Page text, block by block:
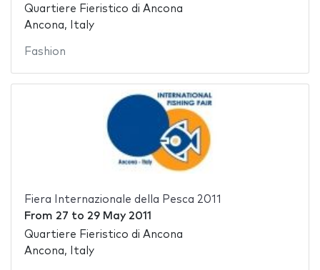
Quartiere Fieristico di Ancona
Ancona, Italy
Fashion
Fiera Internazionale della Pesca 2011
From 27 to 29 May 2011
Quartiere Fieristico di Ancona
Ancona, Italy